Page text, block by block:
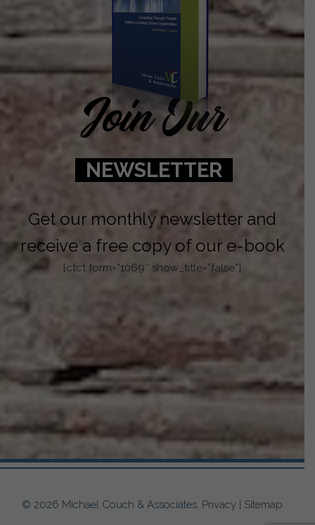
Join Our
NEWSLETTER
Get our monthly newsletter and
receive a free copy of our e-book
[ctct form=”1069″ show_title=”false”]
© 2026 Michael Couch & Associates. Privacy | Sitemap